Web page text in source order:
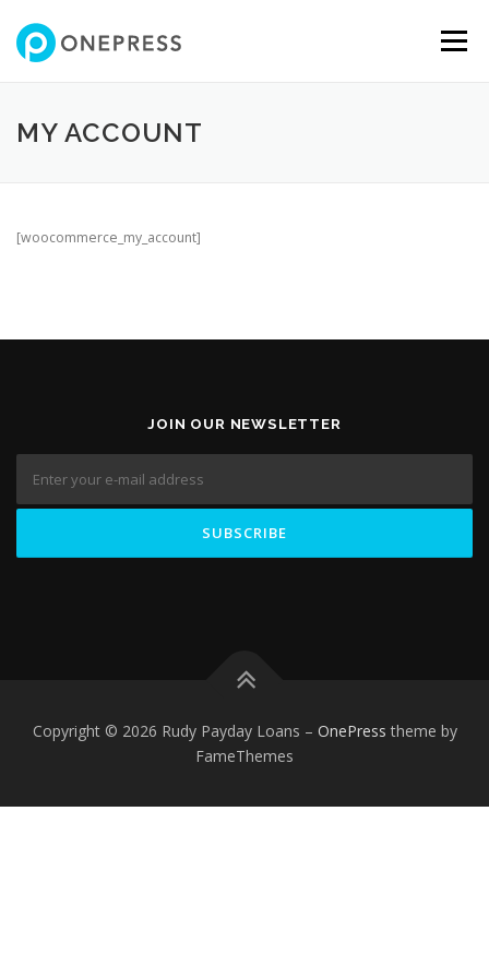
content
Menu
MY ACCOUNT
[woocommerce_my_account]
JOIN OUR NEWSLETTER
Copyright © 2026 Rudy Payday Loans – OnePress theme by
FameThemes